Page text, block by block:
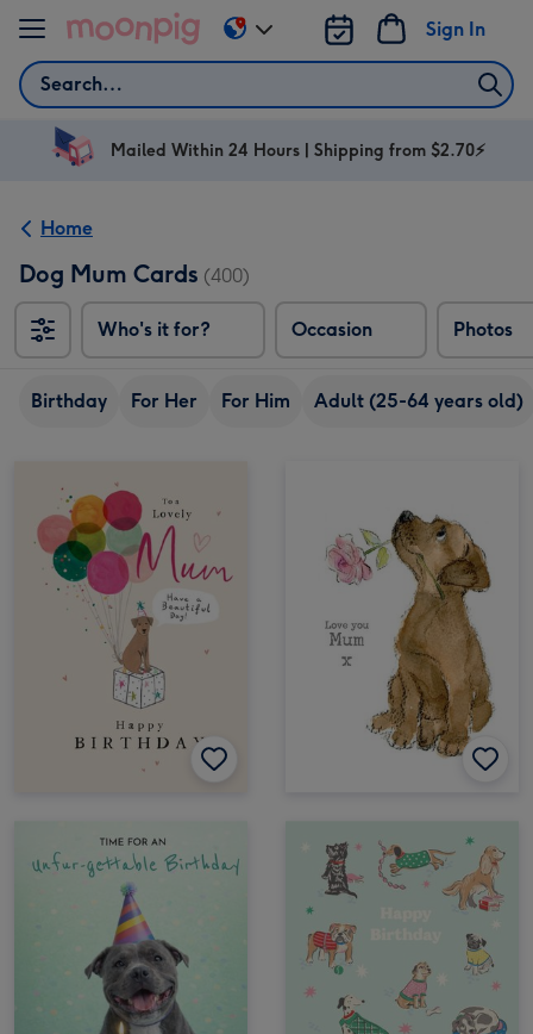
Skip to content
Search
Sign In
Change
delivery
AU
Mailed Within 24 Hours | Shipping from $2.70⚡
Home
Dog Mum Cards (400)
Who's it for? Occasion Photos
Birthday For Her For Him Adult (25-64 years old)